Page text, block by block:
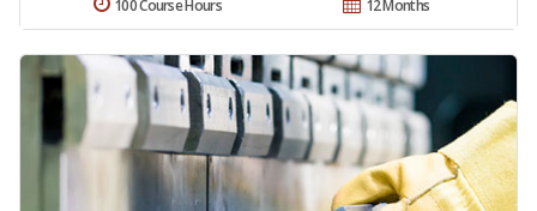
12 Months
100 Course Hours